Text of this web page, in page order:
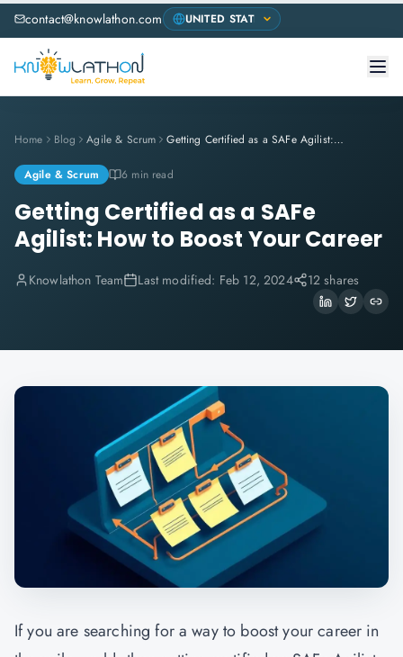
contact@knowlathon.com
Home Blog Agile & Scrum Getting Certified as a SAFe Agilist: How to Boost Your Career
Agile & Scrum 6 min read
Getting Certified as a SAFe
Agilist: How to Boost Your Career
Knowlathon Team Last modified: Feb 12, 2024 12 shares
If you are searching for a way to boost your career in